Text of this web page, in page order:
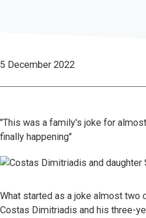
5 December 2022
"This was a family's joke for
finally happening"
What started as a joke almost two
Costas Dimitriadis and his three-